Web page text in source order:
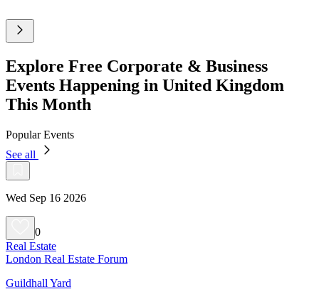
Explore Free Corporate & Business
Events Happening in United Kingdom
This Month
Popular Events
See all
Wed Sep 16 2026
0
Real Estate
London Real Estate Forum
Guildhall Yard